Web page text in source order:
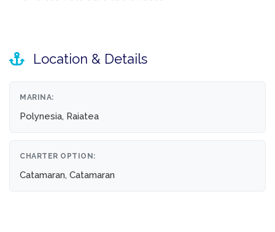
Location & Details
MARINA:
Polynesia, Raiatea
CHARTER OPTION:
Catamaran, Catamaran